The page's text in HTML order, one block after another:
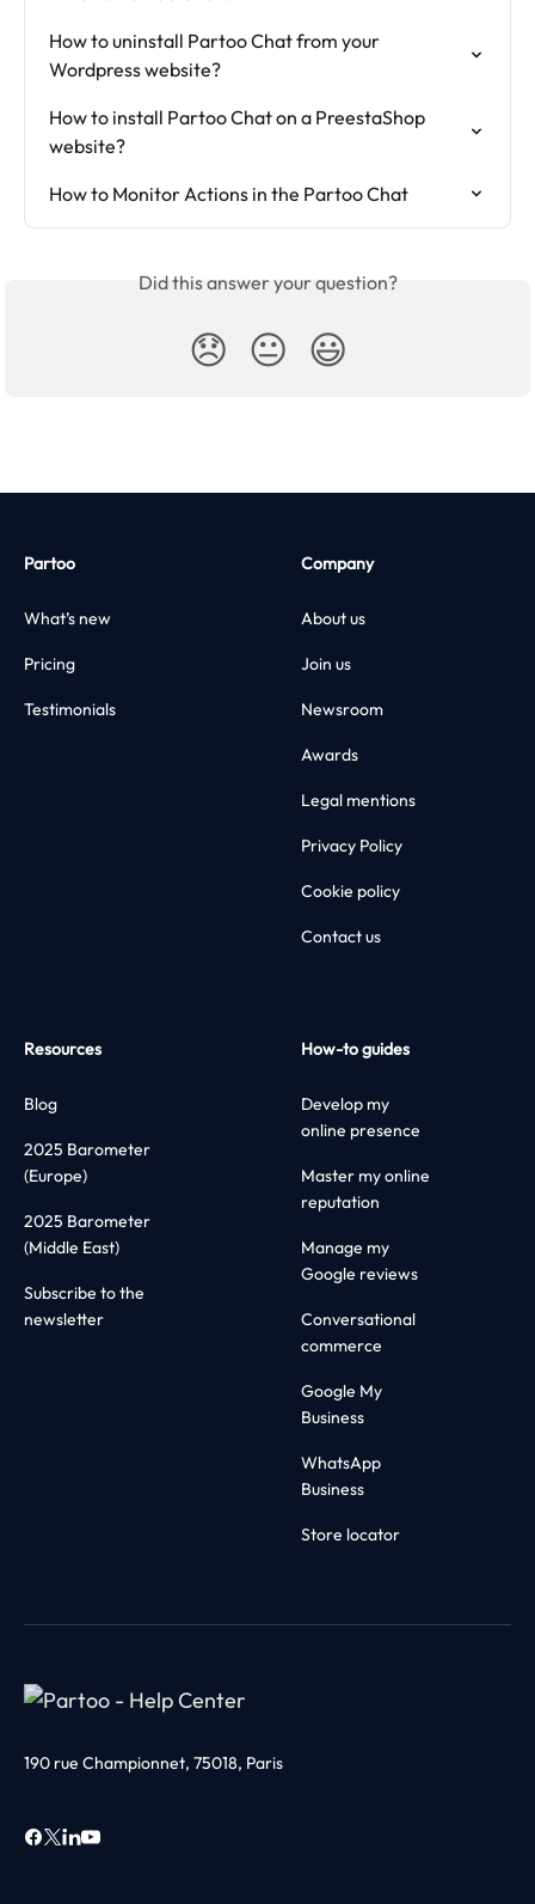
How to uninstall Partoo Chat from your
Wordpress website?
How to install Partoo Chat on a PreestaShop
website?
How to Monitor Actions in the Partoo Chat
Did this answer your question?
😞 😐 😃
Partoo
What’s new
Pricing
Testimonials
Company
About us
Join us
Newsroom
Awards
Legal mentions
Privacy Policy
Cookie policy
Contact us
Resources
Blog
2025 Barometer
(Europe)
2025 Barometer
(Middle East)
Subscribe to the
newsletter
How-to guides
Develop my
online presence
Master my online
reputation
Manage my
Google reviews
Conversational
commerce
Google My
Business
WhatsApp
Business
Store locator
190 rue Championnet, 75018, Paris